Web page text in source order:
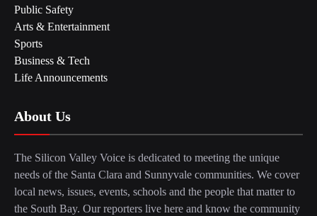
Public Safety
Arts & Entertainment
Sports
Business & Tech
Life Announcements
About Us
The Silicon Valley Voice is dedicated to meeting the unique
needs of the Santa Clara and Sunnyvale communities. We cover
local news, issues, events, schools and the people that matter to
the South Bay. Our reporters live here and know the community